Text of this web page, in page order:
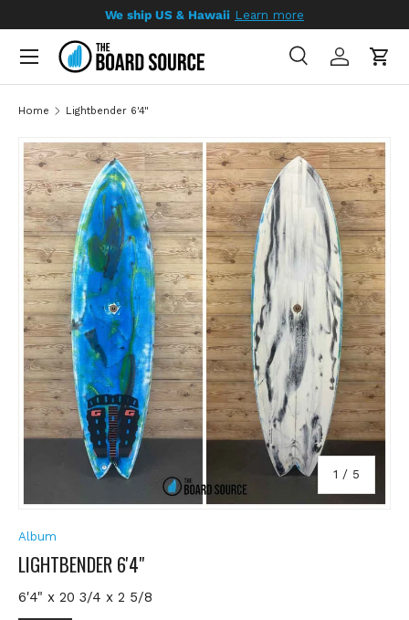
SKIP TO CONTENT
We ship US & Hawaii Learn more
Search
SearchLog inCart
Home Lightbender 6'4"
SKIP TO PRODUCT INFORMATION
1 / of
5
Album
LIGHTBENDER 6'4"
6'4" x 20 3/4 x 2 5/8